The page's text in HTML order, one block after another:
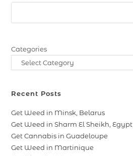
Categories
Recent Posts
Get Weed in Minsk, Belarus
Get Weed in Sharm El Sheikh, Egypt
Get Cannabis in Guadeloupe
Get Weed in Martinique